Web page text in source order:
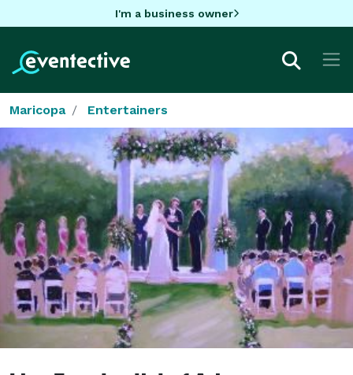
I'm a business owner
Maricopa Entertainers